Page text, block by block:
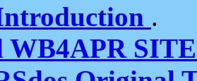
.
WB4APR